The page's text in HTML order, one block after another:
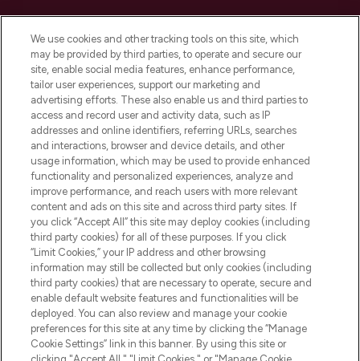
Do Not Sell or Share My Personal
Information
HELP & INFORMATION
COMPANY INFORMATION
ABOUT LOOKFANTASTIC
Pay Securely With
We use cookies and other tracking tools on this site, which
may be provided by third parties, to operate and secure our
site, enable social media features, enhance performance,
tailor user experiences, support our marketing and
advertising efforts. These also enable us and third parties to
access and record user and activity data, such as IP
addresses and online identifiers, referring URLs, searches
and interactions, browser and device details, and other
usage information, which may be used to provide enhanced
functionality and personalized experiences, analyze and
improve performance, and reach users with more relevant
content and ads on this site and across third party sites. If
you click “Accept All” this site may deploy cookies (including
third party cookies) for all of these purposes. If you click
“Limit Cookies,” your IP address and other browsing
information may still be collected but only cookies (including
third party cookies) that are necessary to operate, secure and
enable default website features and functionalities will be
deployed. You can also review and manage your cookie
preferences for this site at any time by clicking the “Manage
Cookie Settings” link in this banner. By using this site or